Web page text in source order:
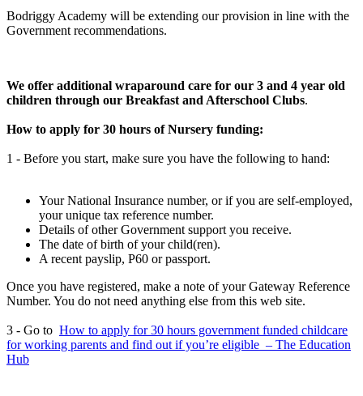
Bodriggy Academy will be extending our provision in line with the
Government recommendations.
We offer additional wraparound care for our 3 and 4 year old
children through our Breakfast and Afterschool Clubs.
How to apply for 30 hours of Nursery funding:
1 - Before you start, make sure you have the following to hand:
Your National Insurance number, or if you are self-employed,
your unique tax reference number.
Details of other Government support you receive.
The date of birth of your child(ren).
A recent payslip, P60 or passport.
Once you have registered, make a note of your Gateway Reference
Number. You do not need anything else from this web site.
3 - Go to How to apply for 30 hours government funded childcare
for working parents and find out if you’re eligible – The Education
Hub